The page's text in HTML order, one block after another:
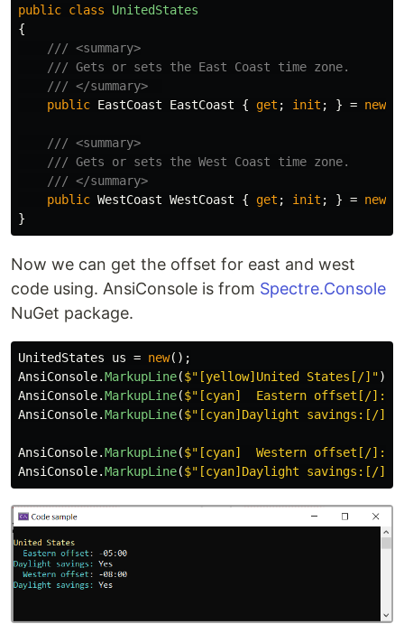
public class
UnitedStates
{
/// <summary>
/// Gets or sets the East Coast time zone.
/// </summary>
public EastCoast EastCoast { get ; init ; } = new
/// <summary>
/// Gets or sets the West Coast time zone.
/// </summary>
public WestCoast WestCoast { get ; init ; } = new
}
Now we can get the offset for east and west
code using. AnsiConsole is from Spectre.Console
NuGet package.
UnitedStates us = new();
AnsiConsole.MarkupLine($"[yellow]United States[/]");
AnsiConsole.MarkupLine($"[cyan]  Eastern offset[/]:
AnsiConsole.MarkupLine($"[cyan]Daylight savings:[/]
AnsiConsole.MarkupLine($"[cyan]  Western offset[/]:
AnsiConsole.MarkupLine($"[cyan]Daylight savings:[/]